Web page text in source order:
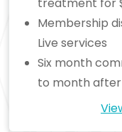
Membership
Live services
Six month
to month after